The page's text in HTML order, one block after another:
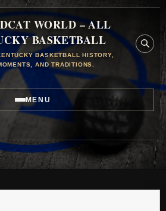
WORLD – ALL
BASKETBALL
BASKETBALL HISTORY,
AND TRADITIONS.
MENU